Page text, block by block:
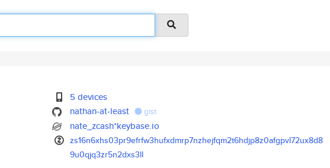
5 devices
nathan-at-least
gist
nate_zcash*keybase.io
zs16n6xhs03pr9efrfw3hufxdmrp7nzhejfqm2t6hdjp8z0afgpvl72ux8d8
9u0qjq3zr5n2dxs3ll